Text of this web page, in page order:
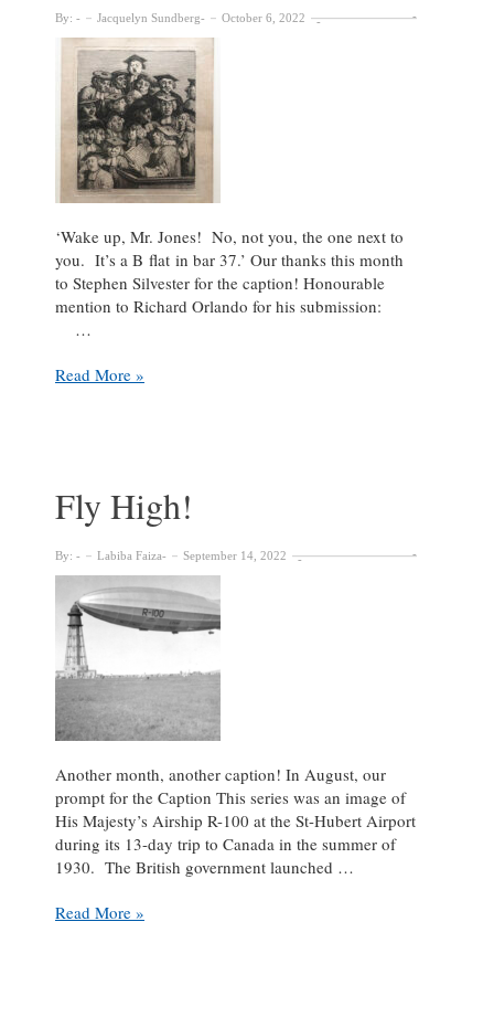
By: Jacquelyn Sundberg October 6, 2022
‘Wake up, Mr. Jones! No, not you, the one next to
you. It’s a B flat in bar 37.’ Our thanks this month
to Stephen Silvester for the caption! Honourable
mention to Richard Orlando for his submission:
…
Caption
Read More »
Fly High!
By: Labiba Faiza September 14, 2022
Another month, another caption! In August, our
prompt for the Caption This series was an image of
His Majesty’s Airship R-100 at the St-Hubert Airport
during its 13-day trip to Canada in the summer of
1930. The British government launched …
Fly
Read More »